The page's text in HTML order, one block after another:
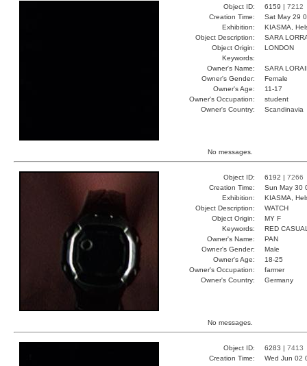
Object ID: 6159 | 7212
Creation Time:
Sat May 29
Exhibition:
KIASMA,
Object Description:
SARA
Object Origin:
LONDON
Keywords:
Owner's Name:
SARA
Owner's Gender:
Female
Owner's Age:
11-17
Owner's Occupation:
student
Owner's Country:
Scandinavia
No messages.
Object ID: 6192 | 7266
Creation Time:
Sun May 30
Exhibition:
KIASMA,
Object Description:
WATCH
Object Origin:
MY F
Keywords:
RED
Owner's Name:
PAN
Owner's Gender:
Male
Owner's Age:
18-25
Owner's Occupation:
farmer
Owner's Country:
Germany
No messages.
Object ID: 6283 | 7413
Creation Time:
Wed Jun 02